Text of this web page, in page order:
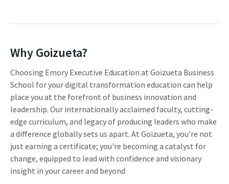
Why Goizueta?
Choosing Emory Executive Education at Goizueta Business
School for your digital transformation education can help
place you at the forefront of business innovation and
leadership. Our internationally acclaimed faculty, cutting-
edge curriculum, and legacy of producing leaders who make
a difference globally sets us apart. At Goizueta, you're not
just earning a certificate; you're becoming a catalyst for
change, equipped to lead with confidence and visionary
insight in your career and beyond